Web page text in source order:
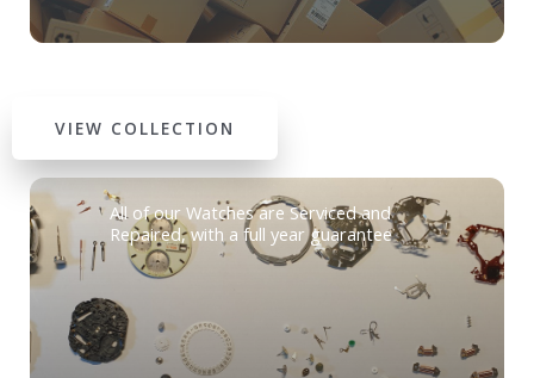
All of our Watches are Serviced and
Repaired, with a full year guarantee
VIEW COLLECTION